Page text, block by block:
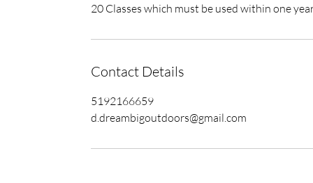
20 Classes which must be used within one
Contact Details
5192166659
d.dreambigoutdoors@gmail.com